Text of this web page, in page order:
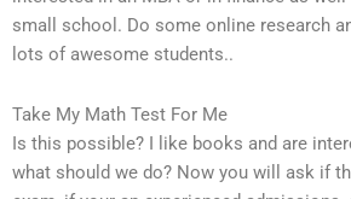
small school. Do some online research
lots of awesome students..
Take My Math Test For Me
Is this possible? I like books and are
what should we do? Now you will ask if